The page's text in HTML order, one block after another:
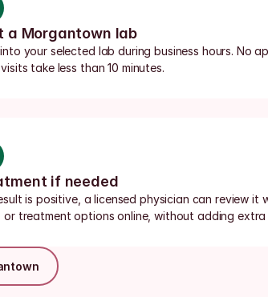
a Morgantown lab
your selected lab during business hours. No
take less than 10 minutes.
if needed
is positive, a licensed physician can review it
or treatment options online, without adding